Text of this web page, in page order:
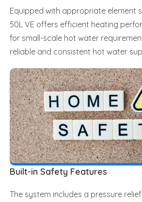
Equipped with appropriate element
50L VE offers efficient heating
for small-scale hot water
reliable and consistent hot water
Built-in Safety Features
The system includes a pressure